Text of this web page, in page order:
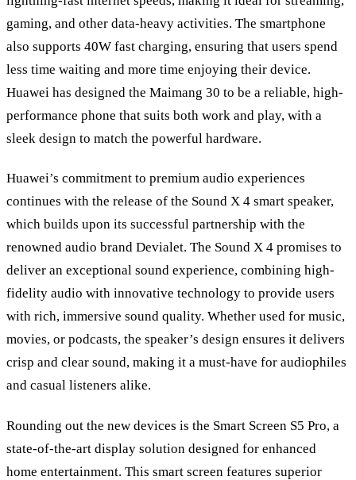
gaming, and other data-heavy activities. The smartphone
also supports 40W fast charging, ensuring that users spend
less time waiting and more time enjoying their device.
Huawei has designed the Maimang 30 to be a reliable, high-
performance phone that suits both work and play, with a
sleek design to match the powerful hardware.
Huawei’s commitment to premium audio experiences
continues with the release of the Sound X 4 smart speaker,
which builds upon its successful partnership with the
renowned audio brand Devialet. The Sound X 4 promises to
deliver an exceptional sound experience, combining high-
fidelity audio with innovative technology to provide users
with rich, immersive sound quality. Whether used for music,
movies, or podcasts, the speaker’s design ensures it delivers
crisp and clear sound, making it a must-have for audiophiles
and casual listeners alike.
Rounding out the new devices is the Smart Screen S5 Pro, a
state-of-the-art display solution designed for enhanced
home entertainment. This smart screen features superior